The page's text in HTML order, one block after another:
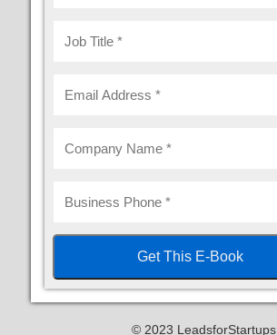
© 2023 LeadsforStartups